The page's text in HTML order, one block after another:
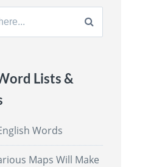
Lists &
Words
Maps Will Make